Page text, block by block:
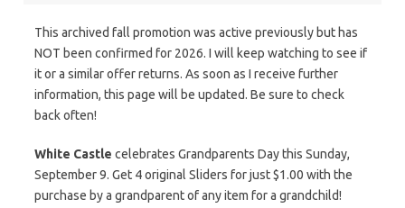
This archived fall promotion was active previously but has
NOT been confirmed for 2026. I will keep watching to see if
it or a similar offer returns. As soon as I receive further
information, this page will be updated. Be sure to check
back often!
White Castle celebrates Grandparents Day this Sunday,
September 9. Get 4 original Sliders for just $1.00 with the
purchase by a grandparent of any item for a grandchild!